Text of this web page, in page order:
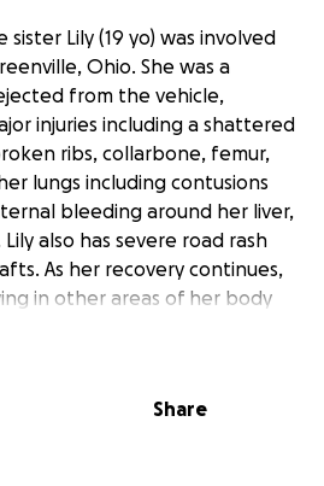
Lily (19 yo) was involved
Ohio. She was a
from the vehicle,
injuries including a shattered
ribs, collarbone, femur,
lungs including contusions
bleeding around her liver,
also has severe road rash
As her recovery continues,
in other areas of her body
Despite all this, she is
Share